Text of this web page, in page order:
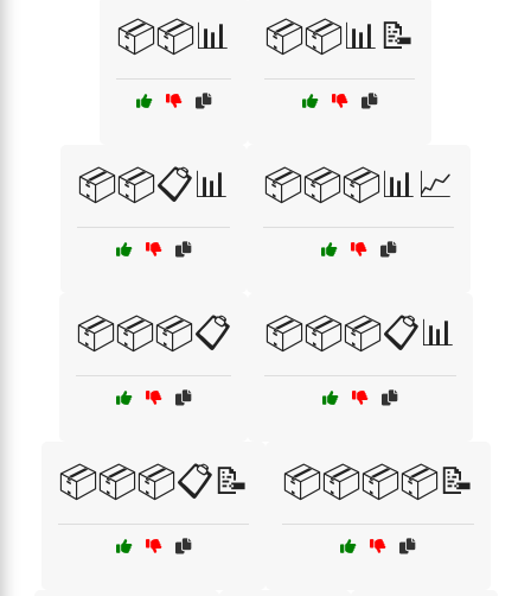
📦📦📊 📦📦📊📝
📦📦📋📊 📦📦📦📊📈
📦📦📦📋 📦📦📦📋📊
📦📦📦📋📝 📦📦📦📦📝